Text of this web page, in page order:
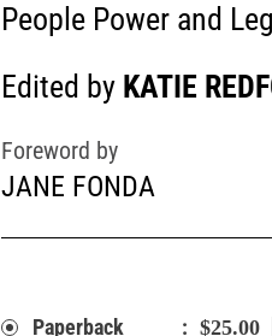
People Power and
Edited by KATIE
Foreword by
JANE FONDA
Paperback : $25.00